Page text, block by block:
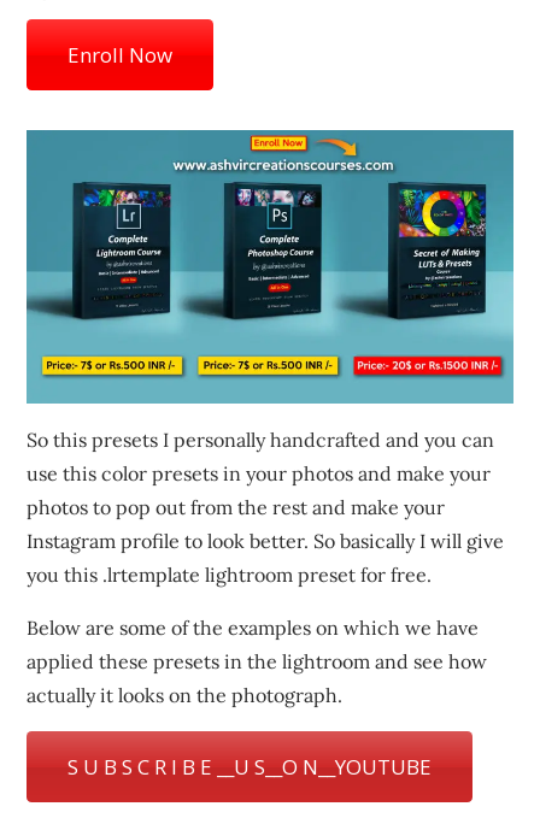
Enroll Now
So this presets I personally handcrafted and you can
use this color presets in your photos and make your
photos to pop out from the rest and make your
Instagram profile to look better. So basically I will give
you this .lrtemplate lightroom preset for free.
Below are some of the examples on which we have
applied these presets in the lightroom and see how
actually it looks on the photograph.
S U B S C R I B E __U S__O N__YOUTUBE